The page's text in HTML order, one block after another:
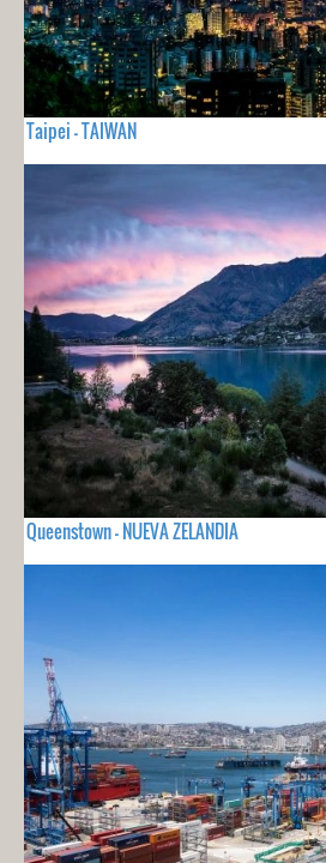
Taipei - TAIWAN
Queenstown - NUEVA ZELANDIA